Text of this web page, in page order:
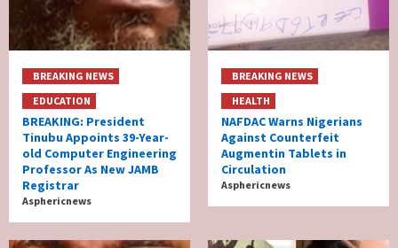
BREAKING NEWS
EDUCATION
BREAKING: President
Tinubu Appoints 39-Year-
old Computer Engineering
Professor As New JAMB
Registrar
Asphericnews
BREAKING NEWS
HEALTH
NAFDAC Warns Nigerians
Against Counterfeit
Augmentin Tablets in
Circulation
Asphericnews